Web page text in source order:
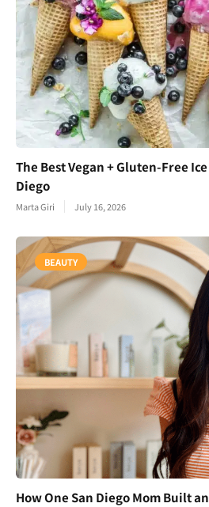
The Best Vegan + Gluten-Free
Diego
Marta Giri July 16, 2026
BEAUTY
How One San Diego Mom Built